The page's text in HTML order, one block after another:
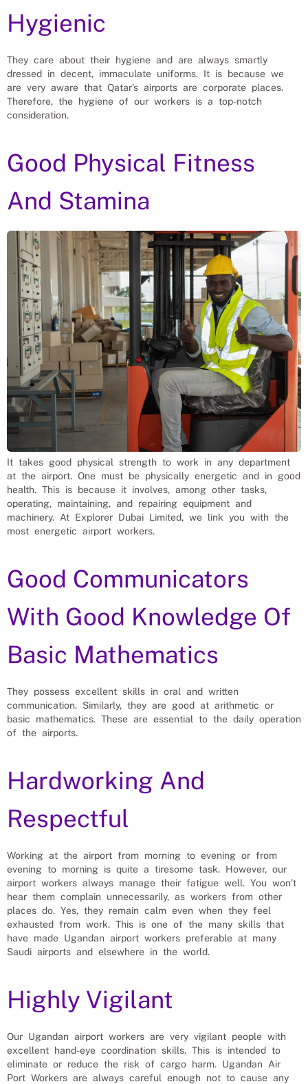
Hygienic
They care about their hygiene and are always smartly
dressed in decent, immaculate uniforms. It is because we
are very aware that Qatar’s airports are corporate places.
Therefore, the hygiene of our workers is a top-notch
consideration.
Good Physical Fitness
And Stamina
It takes good physical strength to work in any department
at the airport. One must be physically energetic and in good
health. This is because it involves, among other tasks,
operating, maintaining, and repairing equipment and
machinery. At Explorer Dubai Limited, we link you with the
most energetic airport workers.
Good Communicators
With Good Knowledge Of
Basic Mathematics
They possess excellent skills in oral and written
communication. Similarly, they are good at arithmetic or
basic mathematics. These are essential to the daily operation
of the airports.
Hardworking And
Respectful
Working at the airport from morning to evening or from
evening to morning is quite a tiresome task. However, our
airport workers always manage their fatigue well. You won’t
hear them complain unnecessarily, as workers from other
places do. Yes, they remain calm even when they feel
exhausted from work. This is one of the many skills that
have made Ugandan airport workers preferable at many
Saudi airports and elsewhere in the world.
Highly Vigilant
Our Ugandan airport workers are very vigilant people with
excellent hand-eye coordination skills. This is intended to
eliminate or reduce the risk of cargo harm. Ugandan Air
Port Workers are always careful enough not to cause any